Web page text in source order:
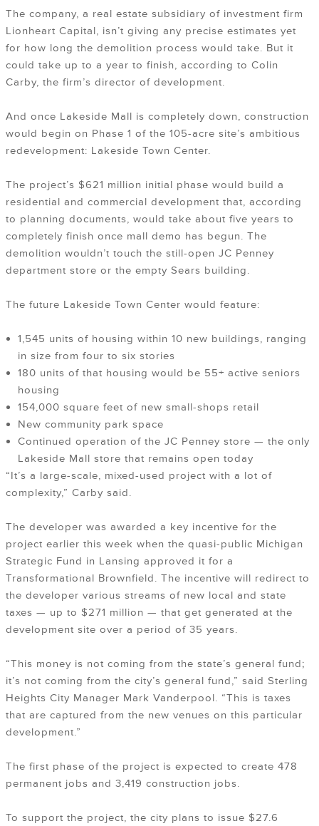
The company, a real estate subsidiary of investment firm
Lionheart Capital, isn’t giving any precise estimates yet
for how long the demolition process would take. But it
could take up to a year to finish, according to Colin
Carby, the firm’s director of development.
And once Lakeside Mall is completely down, construction
would begin on Phase 1 of the 105-acre site’s ambitious
redevelopment: Lakeside Town Center.
The project’s $621 million initial phase would build a
residential and commercial development that, according
to planning documents, would take about five years to
completely finish once mall demo has begun. The
demolition wouldn’t touch the still-open JC Penney
department store or the empty Sears building.
The future Lakeside Town Center would feature:
1,545 units of housing within 10 new buildings, ranging
in size from four to six stories
180 units of that housing would be 55+ active seniors
housing
154,000 square feet of new small-shops retail
New community park space
Continued operation of the JC Penney store — the only
Lakeside Mall store that remains open today
“It’s a large-scale, mixed-used project with a lot of
complexity,” Carby said.
The developer was awarded a key incentive for the
project earlier this week when the quasi-public Michigan
Strategic Fund in Lansing approved it for a
Transformational Brownfield. The incentive will redirect to
the developer various streams of new local and state
taxes — up to $271 million — that get generated at the
development site over a period of 35 years.
“This money is not coming from the state’s general fund;
it’s not coming from the city’s general fund,” said Sterling
Heights City Manager Mark Vanderpool. “This is taxes
that are captured from the new venues on this particular
development.”
The first phase of the project is expected to create 478
permanent jobs and 3,419 construction jobs.
To support the project, the city plans to issue $27.6